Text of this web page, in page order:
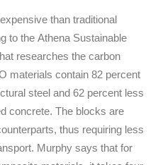
than traditional
to the Athena Sustainable
researches the carbon
materials contain 82 percent
steel and 62 percent less
concrete. The blocks are
thus requiring less
Murphy says that for